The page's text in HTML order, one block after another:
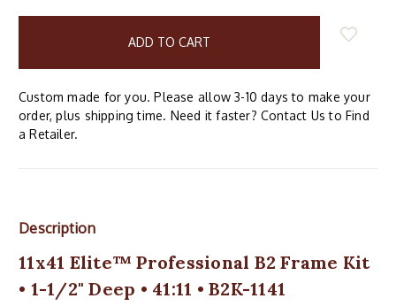
Custom made for you. Please allow 3-10 days to make your
order, plus shipping time. Need it faster? Contact Us to Find
a Retailer.
Description
11x41 Elite™ Professional B2 Frame Kit
• 1-1/2" Deep • 41:11 • B2K-1141